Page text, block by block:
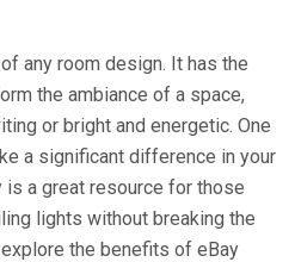
any room design. It has the
the ambiance of a space,
or bright and energetic. One
a significant difference in your
a great resource for those
lights without breaking the
the benefits of eBay